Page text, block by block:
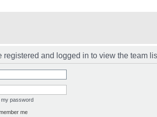
registered and logged in to view the team
my password
me